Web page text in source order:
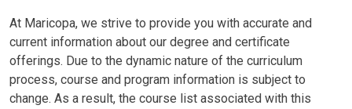
At Maricopa, we strive to provide you with accurate and
current information about our degree and certificate
offerings. Due to the dynamic nature of the curriculum
process, course and program information is subject to
change. As a result, the course list associated with this